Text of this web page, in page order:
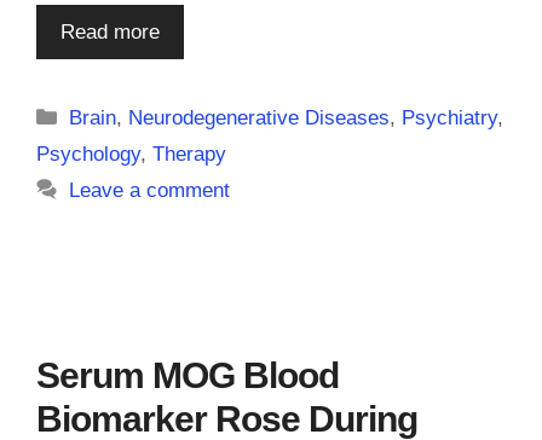
Read more
Categories
Brain, Neurodegenerative Diseases, Psychiatry,
Psychology, Therapy
Leave a comment
Serum MOG Blood
Biomarker Rose During